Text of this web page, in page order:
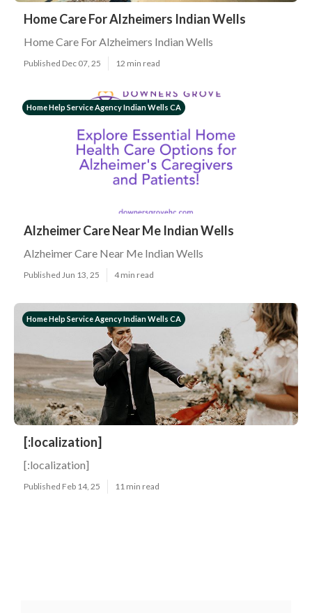
Home Care For Alzheimers Indian Wells
Home Care For Alzheimers Indian Wells
Published Dec 07, 25 12 min read
Home Help Service Agency Indian Wells CA
Alzheimer Care Near Me Indian Wells
Alzheimer Care Near Me Indian Wells
Published Jun 13, 25 4 min read
Home Help Service Agency Indian Wells CA
[:localization]
[:localization]
Published Feb 14, 25 11 min read